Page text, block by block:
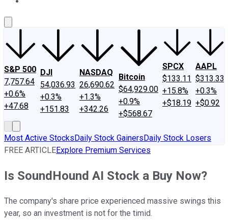
S&P 500
7,757.64
+0.6%
+47.68
DJI
54,036.93
+0.3%
+151.83
NASDAQ
26,690.62
+1.3%
+342.26
Bitcoin
$64,929.00
+0.9%
+$568.67
SPCX
$133.11
+15.8%
+$18.19
AAPL
$313.33
+0.3%
+$0.92
Most Active StocksDaily Stock GainersDaily Stock Losers
FREE ARTICLEExplore Premium Services
Is SoundHound AI Stock a Buy Now?
The company's share price experienced massive swings this
year, so an investment is not for the timid.